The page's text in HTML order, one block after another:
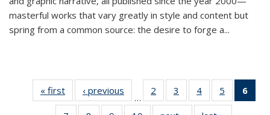
masterful works that vary greatly in style and content but
spring from a common source: the desire to forge a...
« first
Thumbnail
list:
‹ previous
Thumbnail
list:
…
2
of 11
Thumbnail
3
of 11
Thumbnail
4
of 11
Thumbnail
5
of 11
Thumbnail
6